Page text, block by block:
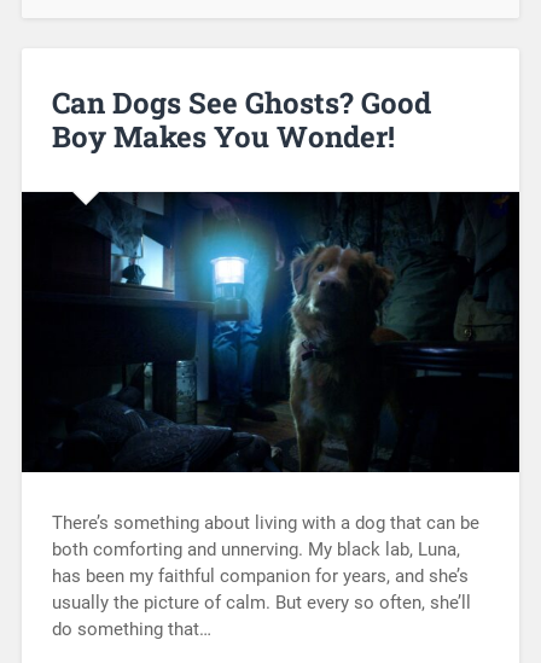
Can Dogs See Ghosts? Good
Boy Makes You Wonder!
There’s something about living with a dog that can be
both comforting and unnerving. My black lab, Luna,
has been my faithful companion for years, and she’s
usually the picture of calm. But every so often, she’ll
do something that…